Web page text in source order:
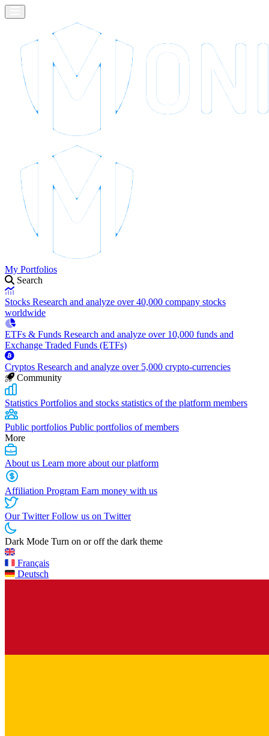
My Portfolios
Search
Stocks Research and analyze over 40,000 company stocks
worldwide
ETFs & Funds Research and analyze over 10,000 funds and
Exchange Traded Funds (ETFs)
Cryptos Research and analyze over 5,000 crypto-currencies
Community
Statistics Portfolios and stocks statistics of the platform members
Public portfolios Public portfolios of members
More
About us Learn more about our platform
Affiliation Program Earn money with us
Our TwitterFollow us on Twitter
Dark Mode Turn on or off the dark theme
Français
Deutsch